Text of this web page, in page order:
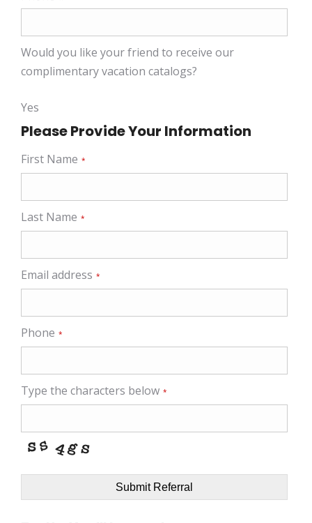
Would you like your friend to receive our
complimentary vacation catalogs?
Yes
Please Provide Your Information
First Name *
Last Name *
Email address *
Phone *
Type the characters below *
Submit Referral